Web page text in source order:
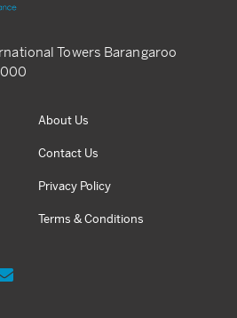
Towers Barangaroo
About Us
Contact Us
Privacy Policy
Terms & Conditions